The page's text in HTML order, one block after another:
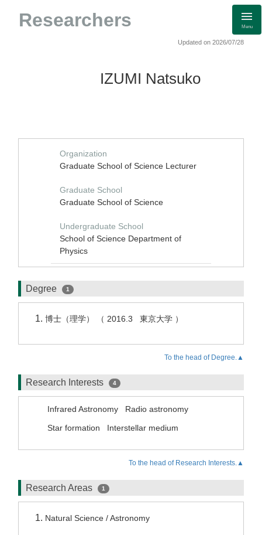
Researchers Menu
Updated on 2026/07/28
IZUMI Natsuko
Organization
Graduate School of Science Lecturer
Graduate School
Graduate School of Science
Undergraduate School
School of Science Department of
Physics
Degree 1
博士（理学） （ 2016.3 東京大学 ）
To the head of Degree.▲
Research Interests 4
Infrared Astronomy
Radio astronomy
Star formation
Interstellar medium
To the head of Research Interests.▲
Research Areas 1
Natural Science / Astronomy